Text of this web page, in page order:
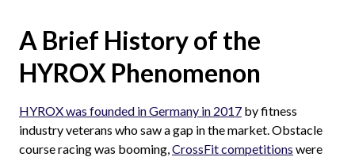
A Brief History of the
HYROX Phenomenon
HYROX was founded in Germany in 2017 by fitness
industry veterans who saw a gap in the market. Obstacle
course racing was booming,CrossFit competitions were